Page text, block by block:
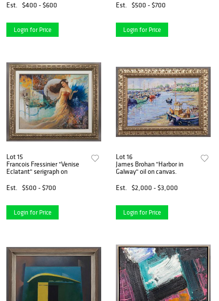
Est.
$400 - $600
Login for Price
Est.
$500 - $700
Login for Price
Lot 15
Francois Fressinier "Venise
Eclatant" serigraph on
Est.
$500 - $700
Login for Price
Lot 16
James Brohan "Harbor in
Galway" oil on canvas.
Est.
$2,000 - $3,000
Login for Price